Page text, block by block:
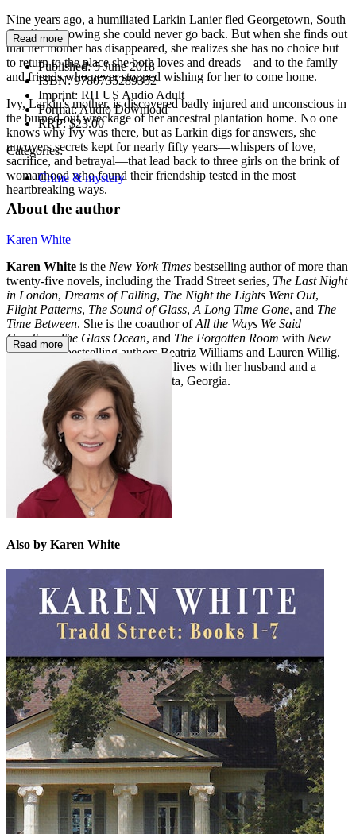
Nine years ago, a humiliated Larkin Lanier fled Georgetown, South
Carolina, knowing she could never go back. But when she finds out
that her mother has disappeared, she realizes she has no choice but
to return to the place she both loves and dreads—and to the family
and friends who never stopped wishing for her to come home.
Ivy, Larkin's mother, is discovered badly injured and unconscious in
the burned-out wreckage of her ancestral plantation home. No one
knows why Ivy was there, but as Larkin digs for answers, she
uncovers secrets kept for nearly fifty years—whispers of love,
sacrifice, and betrayal—that lead back to three girls on the brink of
womanhood who found their friendship tested in the most
heartbreaking ways.
Read more
Published:5 June 2018
ISBN:9780735289352
Imprint: RH US Audio Adult
Format:Audio Download
RRP:$23.00
Categories:
Crime & mystery
About the author
Karen White
Karen White is the New York Times bestselling author of more than
twenty-five novels, including the Tradd Street series, The Last Night
in London, Dreams of Falling, The Night the Lights Went Out,
Flight Patterns, The Sound of Glass, A Long Time Gone, and The
Time Between. She is the coauthor ofAll the Ways We Said
Goodbye,The Glass Ocean, and The Forgotten Room with New
York Timesbestselling authors Beatriz Williams and Lauren Willig.
She grew up in London but now lives with her husband and a
spoiled Havanese dog near Atlanta, Georgia.
Read more
Also by Karen White